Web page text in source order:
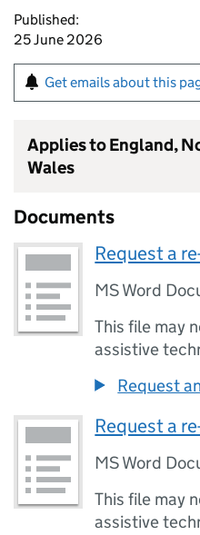
Published:
25 June 2026
Get emails about this
Applies to England,
Wales
Documents
Request a
MS Word
This file may
assistive
Request
Request a
MS Word
This file may
assistive